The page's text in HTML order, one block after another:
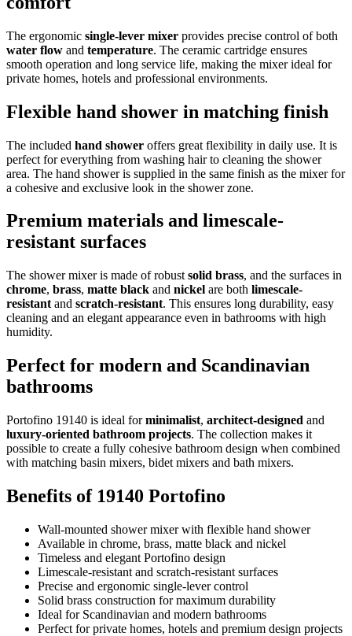
The ergonomic single-lever mixer provides precise control of both
water flow and temperature. The ceramic cartridge ensures
smooth operation and long service life, making the mixer ideal for
private homes, hotels and professional environments.
Flexible hand shower in matching finish
The included hand shower offers great flexibility in daily use. It is
perfect for everything from washing hair to cleaning the shower
area. The hand shower is supplied in the same finish as the mixer for
a cohesive and exclusive look in the shower zone.
Premium materials and limescale-
resistant surfaces
The shower mixer is made of robust solid brass, and the surfaces in
chrome, brass, matte black and nickel are both limescale-
resistant and scratch-resistant. This ensures long durability, easy
cleaning and an elegant appearance even in bathrooms with high
humidity.
Perfect for modern and Scandinavian
bathrooms
Portofino 19140 is ideal forminimalist, architect-designed and
luxury-oriented bathroom projects. The collection makes it
possible to create a fully cohesive bathroom design when combined
with matching basin mixers, bidet mixers and bath mixers.
Benefits of 19140 Portofino
Wall-mounted shower mixer with flexible hand shower
Available in chrome, brass, matte black and nickel
Timeless and elegant Portofino design
Limescale-resistant and scratch-resistant surfaces
Precise and ergonomic single-lever control
Solid brass construction for maximum durability
Ideal for Scandinavian and modern bathrooms
Perfect for private homes, hotels and premium design projects